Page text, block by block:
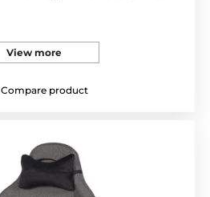
View more
Compare product